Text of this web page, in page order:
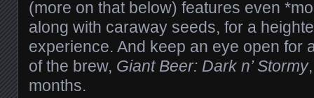
(more on that below) features even
along with caraway seeds, for a
experience. And keep an eye open for
of the brew, Giant Beer: Dark n’ Stormy
months.